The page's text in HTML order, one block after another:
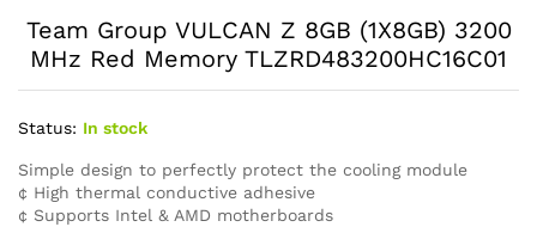
Team Group VULCAN Z 8GB (1X8GB) 3200
MHz Red Memory TLZRD483200HC16C01
Status: In stock
Simple design to perfectly protect the cooling module
¢ High thermal conductive adhesive
¢ Supports Intel & AMD motherboards